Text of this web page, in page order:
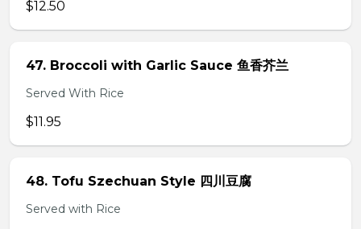
$12.50
47. Broccoli with Garlic Sauce 鱼香芥兰
Served With Rice
$11.95
48. Tofu Szechuan Style 四川豆腐
Served with Rice